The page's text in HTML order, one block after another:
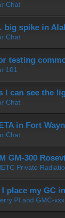
Chat
big spike in
Chat
testing
101
I can see the
Chat
in Fort
Chat
GM-300
Private
place my GC
PI and GMC-